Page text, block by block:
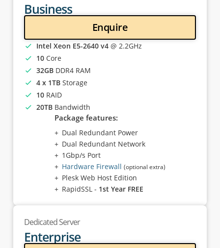
Business
Enquire
Intel Xeon E5-2640 v4@ 2.2GHz
10Core
32GBDDR4 RAM
4 x 1TBStorage
10RAID
20TBBandwidth
Package features:
Dual Redundant Power
Dual Redundant Network
1Gbp/s Port
Hardware Firewall (optional extra)
Plesk Web Host Edition
RapidSSL - 1st Year FREE
Dedicated Server
Enterprise